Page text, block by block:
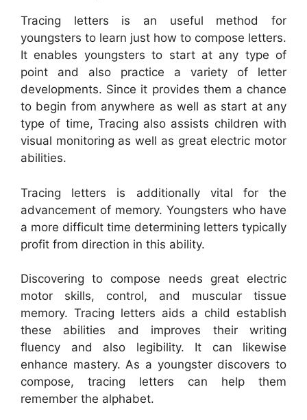
Tracing letters is an useful method for
youngsters to learn just how to compose letters.
It enables youngsters to start at any type of
point and also practice a variety of letter
developments. Since it provides them a chance
to begin from anywhere as well as start at any
type of time, Tracing also assists children with
visual monitoring as well as great electric motor
abilities.
Tracing letters is additionally vital for the
advancement of memory. Youngsters who have
a more difficult time determining letters typically
profit from direction in this ability.
Discovering to compose needs great electric
motor skills, control, and muscular tissue
memory. Tracing letters aids a child establish
these abilities and improves their writing
fluency and also legibility. It can likewise
enhance mastery. As a youngster discovers to
compose, tracing letters can help them
remember the alphabet.